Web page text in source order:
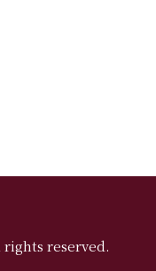
reserved.